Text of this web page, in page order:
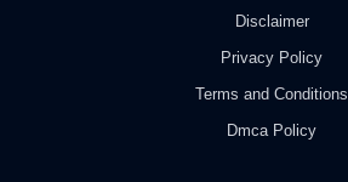
Disclaimer
Privacy Policy
Terms and Conditions
Dmca Policy